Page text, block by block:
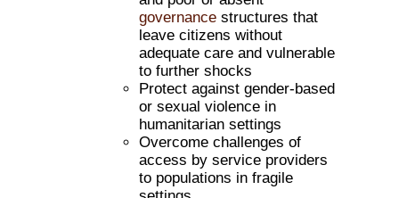
governance structures that
leave citizens without
adequate care and vulnerable
to further shocks
Protect against gender-based
or sexual violence in
humanitarian settings
Overcome challenges of
access by service providers
to populations in fragile